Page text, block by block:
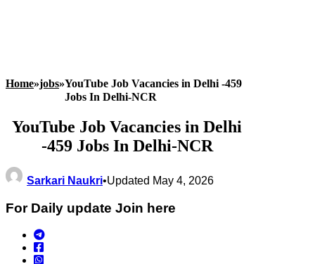
Home»jobs»YouTube Job Vacancies in Delhi -459
Jobs In Delhi-NCR
YouTube Job Vacancies in Delhi
-459 Jobs In Delhi-NCR
Sarkari Naukri•Updated May 4, 2026
For Daily update Join here